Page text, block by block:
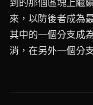
到的那個區塊上繼
來，以防後者成為
其中的一個分支成
消，在另外一個分